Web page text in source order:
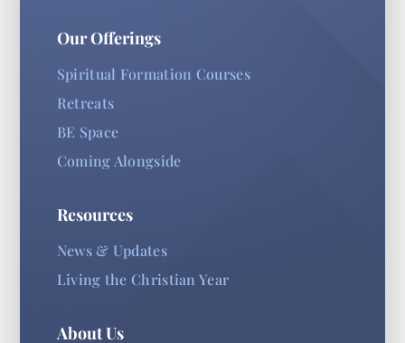
Our Offerings
Spiritual Formation Courses
Retreats
BE Space
Coming Alongside
Resources
News & Updates
Living the Christian Year
About Us